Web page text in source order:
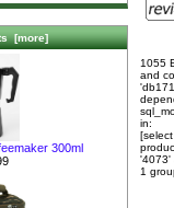
[more]
300ml
1055
and
in:
'4073'
1